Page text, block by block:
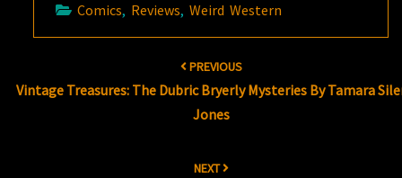
Comics, Reviews,Weird Western
PREVIOUS
Vintage Treasures: The Dubric Bryerly Mysteries By Tamara
Jones
NEXT